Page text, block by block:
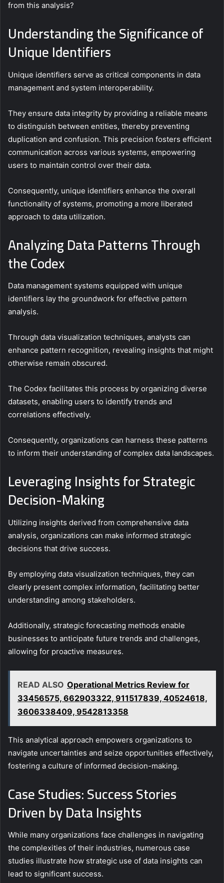
from this analysis?
Understanding the Significance of
Unique Identifiers
Unique identifiers serve as critical components in data
management and system interoperability.
They ensure data integrity by providing a reliable means
to distinguish between entities, thereby preventing
duplication and confusion. This precision fosters efficient
communication across various systems, empowering
users to maintain control over their data.
Consequently, unique identifiers enhance the overall
functionality of systems, promoting a more liberated
approach to data utilization.
Analyzing Data Patterns Through
the Codex
Data management systems equipped with unique
identifiers lay the groundwork for effective pattern
analysis.
Through data visualization techniques, analysts can
enhance pattern recognition, revealing insights that might
otherwise remain obscured.
The Codex facilitates this process by organizing diverse
datasets, enabling users to identify trends and
correlations effectively.
Consequently, organizations can harness these patterns
to inform their understanding of complex data landscapes.
Leveraging Insights for Strategic
Decision-Making
Utilizing insights derived from comprehensive data
analysis, organizations can make informed strategic
decisions that drive success.
By employing data visualization techniques, they can
clearly present complex information, facilitating better
understanding among stakeholders.
Additionally, strategic forecasting methods enable
businesses to anticipate future trends and challenges,
allowing for proactive measures.
READ ALSO Operational Metrics Review for
33456575, 662903322, 911517839, 40524618,
3606338409, 9542813358
This analytical approach empowers organizations to
navigate uncertainties and seize opportunities effectively,
fostering a culture of informed decision-making.
Case Studies: Success Stories
Driven by Data Insights
While many organizations face challenges in navigating
the complexities of their industries, numerous case
studies illustrate how strategic use of data insights can
lead to significant success.